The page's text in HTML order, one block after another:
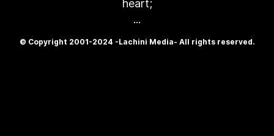
heart;
...
© Copyright 2001-2024 -Lachini Media- All rights reserved.